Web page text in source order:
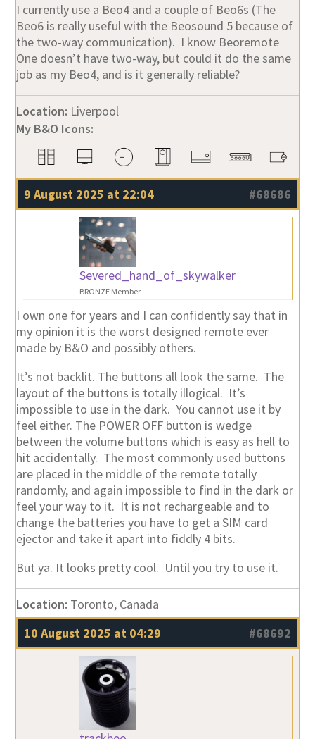
I currently use a Beo4 and a couple of Beo6s (The
Beo6 is really useful with the Beosound 5 because of
the two-way communication). I know Beoremote
One doesn’t have two-way, but could it do the same
job as my Beo4, and is it generally reliable?
Location: Liverpool
My B&O Icons:
9 August 2025 at 22:04 #68686
Severed_hand_of_skywalker
BRONZE Member
I own one for years and I can confidently say that in
my opinion it is the worst designed remote ever
made by B&O and possibly others.
It’s not backlit. The buttons all look the same. The
layout of the buttons is totally illogical. It’s
impossible to use in the dark. You cannot use it by
feel either. The POWER OFF button is wedge
between the volume buttons which is easy as hell to
hit accidentally. The most commonly used buttons
are placed in the middle of the remote totally
randomly, and again impossible to find in the dark or
feel your way to it. It is not rechargeable and to
change the batteries you have to get a SIM card
ejector and take it apart into fiddly 4 bits.
But ya. It looks pretty cool. Until you try to use it.
Location: Toronto, Canada
10 August 2025 at 04:29
#68692